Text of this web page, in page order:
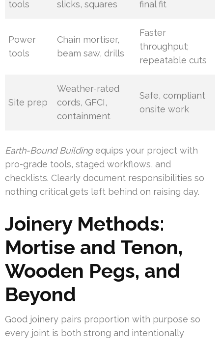
tools
slicks, squares
final fit
Power
tools
Chain mortiser,
beam saw, drills
Faster
throughput;
repeatable cuts
Site prep
Weather-rated
cords, GFCI,
containment
Safe, compliant
onsite work
Earth-Bound Buildingequips your project with
pro-grade tools, staged workflows, and
checklists. Clearly document responsibilities so
nothing critical gets left behind on raising day.
Joinery Methods:
Mortise and Tenon,
Wooden Pegs, and
Beyond
Good joinery pairs proportion with purpose so
every joint is both strong and intentionally